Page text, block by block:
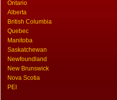
Ontario
Alberta
British Columbia
Quebec
Manitoba
Saskatchewan
Newfoundland
New Brunswick
Nova Scotia
PEI